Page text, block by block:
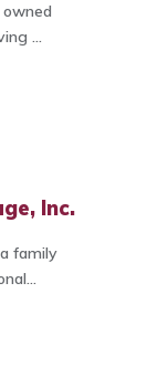
owned
...
Inc.
family